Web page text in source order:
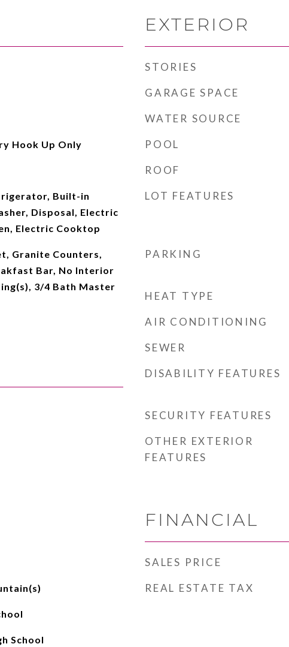
Hook Up Only
Built-in
Disposal, Electric
Electric Cooktop
Granite Counters,
Bar, No Interior
3/4 Bath Master
School
EXTERIOR
STORIES
GARAGE SPACE
WATER SOURCE
POOL
ROOF
LOT FEATURES
PARKING
HEAT TYPE
AIR CONDITIONING
SEWER
DISABILITY FEATURES
SECURITY FEATURES
OTHER EXTERIOR
FEATURES
FINANCIAL
SALES PRICE
REAL ESTATE TAX